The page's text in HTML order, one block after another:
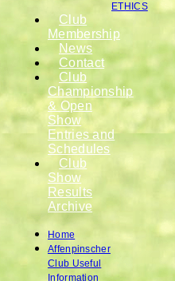
ETHICS
Club
Membership
News
Contact
Club
Championship
& Open
Show
Entries and
Schedules
Club
Show
Results
Archive
Home
Affenpinscher
Club Useful
Information